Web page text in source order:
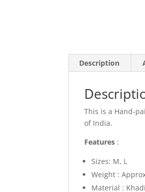
Description
This is a Hand-
of India.
Features :
Sizes: M, L
Weight :
Material :